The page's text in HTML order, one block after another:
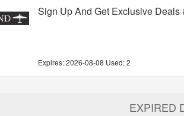
Sign Up And Get Exclusive Deals
Expires:2026-08-08 Used: 2
EXPIRED